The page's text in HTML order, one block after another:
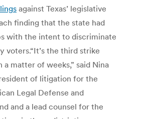
against Texas’ legislative
finding that the state had
with the intent to discriminate
voters.“It’s the third strike
a matter of weeks,” said Nina
of litigation for the
Legal Defense and
and a lead counsel for the